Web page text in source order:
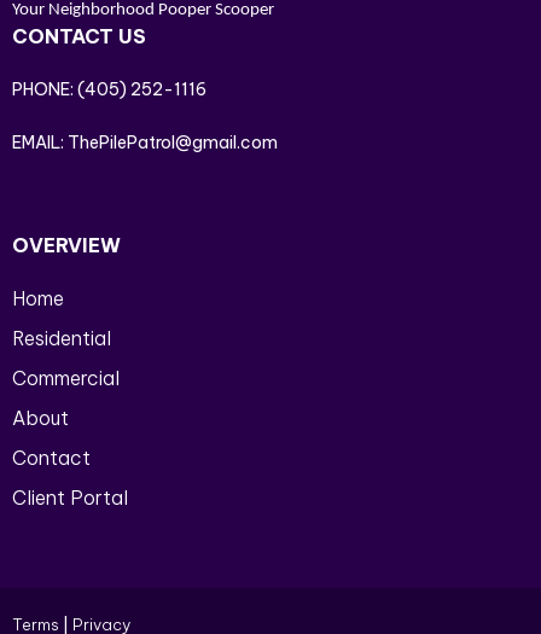
Your Neighborhood Pooper Scooper
CONTACT US
PHONE: (405) 252-1116
EMAIL: ThePilePatrol@gmail.com
OVERVIEW
Home
Residential
Commercial
About
Contact
Client Portal
Terms Privacy